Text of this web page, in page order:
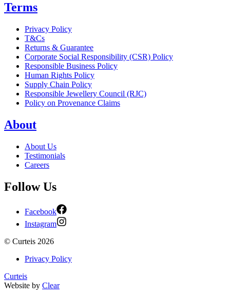
Terms
Privacy Policy
T&Cs
Returns & Guarantee
Corporate Social Responsibility (CSR) Policy
Responsible Business Policy
Human Rights Policy
Supply Chain Policy
Responsible Jewellery Council (RJC)
Policy on Provenance Claims
About
About Us
Testimonials
Careers
Follow Us
Facebook
Instagram
© Curteis 2026
Privacy Policy
Curteis
Website by Clear